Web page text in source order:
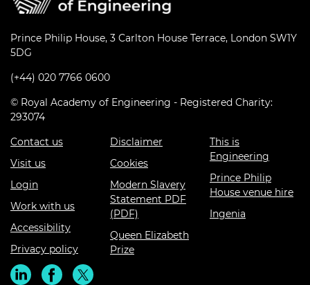
Prince Philip House, 3 Carlton House Terrace, London SW1Y
5DG
(+44) 020 7766 0600
© Royal Academy of Engineering - Registered Charity:
293074
Contact us
Visit us
Login
Work with us
Accessibility
Privacy policy
Disclaimer
Cookies
Modern Slavery
Statement PDF
(PDF)
Queen Elizabeth
Prize
This is
Engineering
Prince Philip
House venue hire
Ingenia